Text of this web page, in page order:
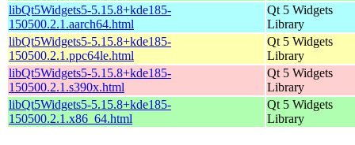
libQt5Widgets5-5.15.8+kde185-
150500.2.1.aarch64.html
Qt 5 Widgets
Library
libQt5Widgets5-5.15.8+kde185-
150500.2.1.ppc64le.html
Qt 5 Widgets
Library
libQt5Widgets5-5.15.8+kde185-
150500.2.1.s390x.html
Qt 5 Widgets
Library
libQt5Widgets5-5.15.8+kde185-
150500.2.1.x86_64.html
Qt 5 Widgets
Library